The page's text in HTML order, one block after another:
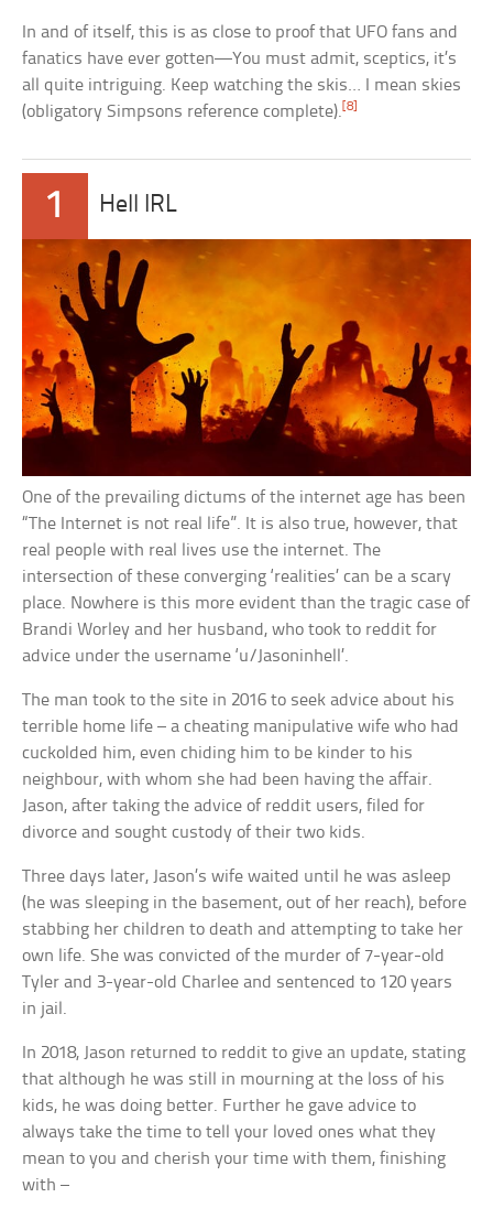
In and of itself, this is as close to proof that UFO fans and
fanatics have ever gotten—You must admit, sceptics, it’s
all quite intriguing. Keep watching the skis… I mean skies
(obligatory Simpsons reference complete). [8]
1 Hell IRL
One of the prevailing dictums of the internet age has been
“The Internet is not real life”. It is also true, however, that
real people with real lives use the internet. The
intersection of these converging ‘realities’ can be a scary
place. Nowhere is this more evident than the tragic case of
Brandi Worley and her husband, who took to reddit for
advice under the username ‘u/Jasoninhell’.
The man took to the site in 2016 to seek advice about his
terrible home life – a cheating manipulative wife who had
cuckolded him, even chiding him to be kinder to his
neighbour, with whom she had been having the affair.
Jason, after taking the advice of reddit users, filed for
divorce and sought custody of their two kids.
Three days later, Jason’s wife waited until he was asleep
(he was sleeping in the basement, out of her reach), before
stabbing her children to death and attempting to take her
own life. She was convicted of the murder of 7-year-old
Tyler and 3-year-old Charlee and sentenced to 120 years
in jail.
In 2018, Jason returned to reddit to give an update, stating
that although he was still in mourning at the loss of his
kids, he was doing better. Further he gave advice to
always take the time to tell your loved ones what they
mean to you and cherish your time with them, finishing
with –